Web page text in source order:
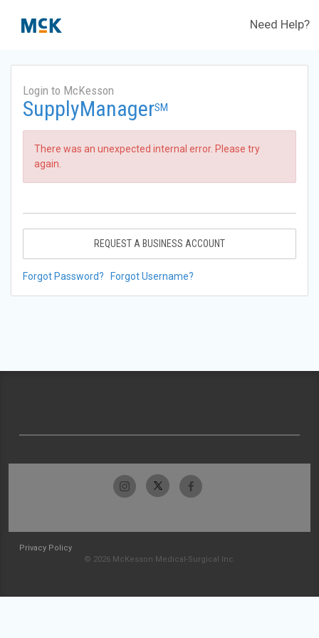
Need Help?
Login to McKesson
SupplyManagerSM
There was an unexpected internal error. Please try
again.
REQUEST A BUSINESS ACCOUNT
Forgot Password? Forgot Username?
Privacy Policy
© 2026 McKesson Medical-Surgical Inc.